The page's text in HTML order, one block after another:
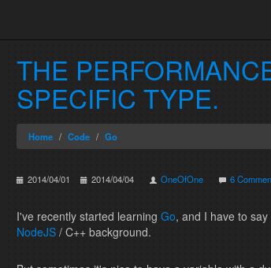
THE
SPECIFIC TYPE.
Home Code Go
2014/04/01 2014/04/04 OneOfOne 6
I've recently started learning Go, and I have to
NodeJS/ C++ background.